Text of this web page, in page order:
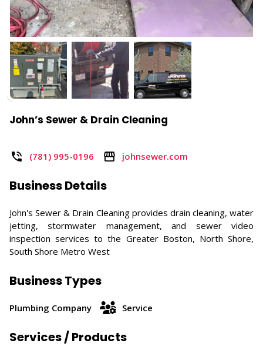
John’s Sewer & Drain Cleaning
(781) 995-0196 johnsewer.com
Business Details
John's Sewer & Drain Cleaning provides drain cleaning, water
jetting, stormwater management, and sewer video
inspection services to the Greater Boston, North Shore,
South Shore Metro West
Business Types
Plumbing Company Service
Services / Products